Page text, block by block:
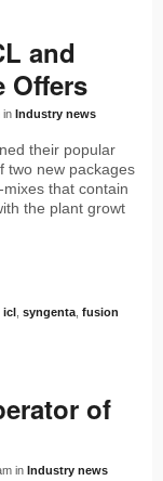
and
Offers
in Industry news
their popular
two new packages
that contain
the plant growt
icl syngenta fusion
of
in Industry news